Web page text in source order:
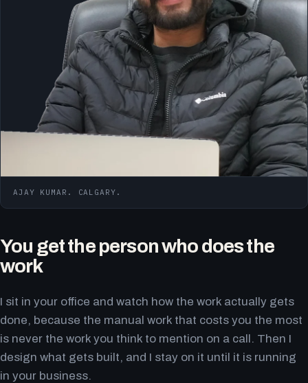
AJAY KUMAR. CALGARY.
You get the person who does the
work
I sit in your office and watch how the work actually gets
done, because the manual work that costs you the most
is never the work you think to mention on a call. Then I
design what gets built, and I stay on it until it is running
in your business.